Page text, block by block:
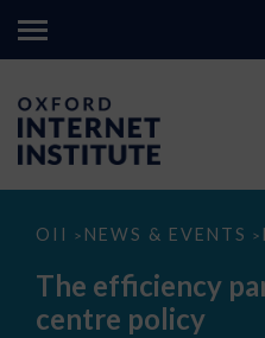
OII > NEWS & EVENTS >
The
paradox
data
The efficiency
centre policy